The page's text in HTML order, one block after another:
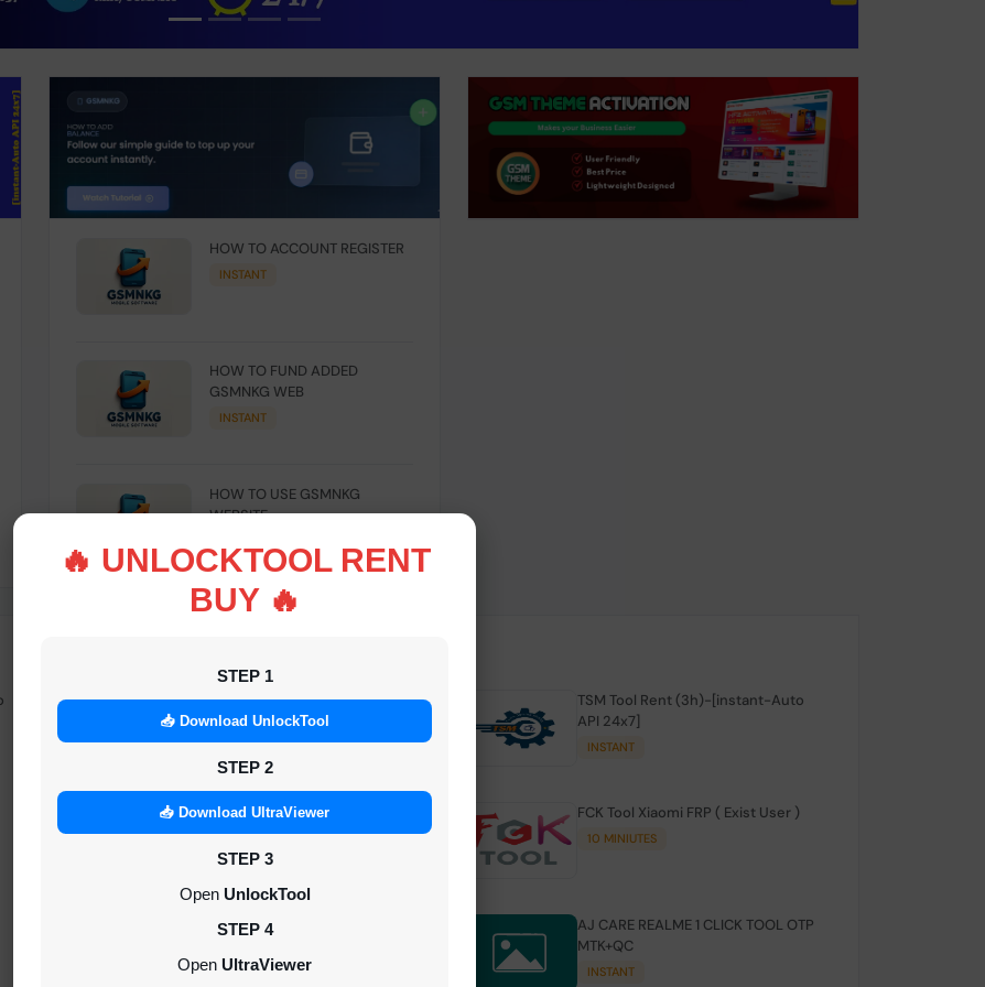
🔥 UNLOCKTOOL RENT
BUY 🔥
STEP 1
📥 Download UnlockTool
STEP 2
📥 Download UltraViewer
STEP 3
Open UnlockTool
STEP 4
Open UltraViewer
HOW TO ACCOUNT REGISTER
INSTANT
HOW TO FUND ADDED
GSMNKG WEB
INSTANT
HOW TO USE GSMNKG
WEBSITE
Android Multitool Tool Rent (AMT
TOOL) (2h)-[instant-Auto API 24x7]
INSTANT
TSM Tool Rent (3h)-[instant-Auto
API 24x7]
INSTANT
UAT Pro Login (1h)-[instant-Auto API
24x7]
1-5 MINIUTES
FCK Tool Xiaomi FRP ( Exist User )
10 MINIUTES
Dft Pro Tool Rent (48h)
AJ CARE REALME 1 CLICK TOOL OTP
MTK+QC
INSTANT